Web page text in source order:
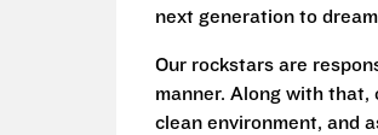
next generation to
Our rockstars are
manner. Along with
clean environment, and